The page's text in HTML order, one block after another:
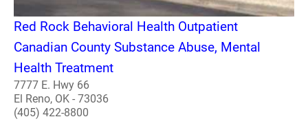
Red Rock Behavioral Health Outpatient
Canadian County Substance Abuse, Mental
Health Treatment
7777 E. Hwy 66
El Reno, OK - 73036
(405) 422-8800